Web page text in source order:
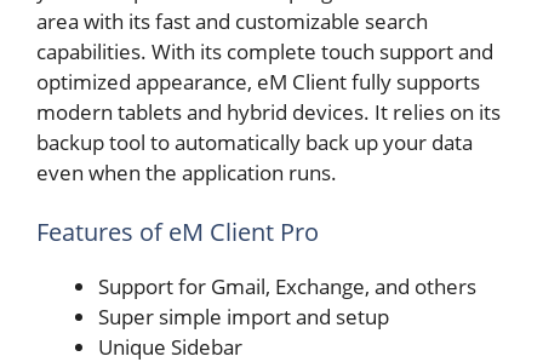
area with its fast and customizable search
capabilities. With its complete touch support and
optimized appearance, eM Client fully supports
modern tablets and hybrid devices. It relies on its
backup tool to automatically back up your data
even when the application runs.
Features of eM Client Pro
Support for Gmail, Exchange, and others
Super simple import and setup
Unique Sidebar